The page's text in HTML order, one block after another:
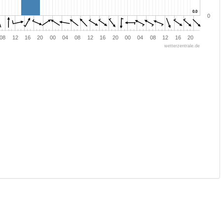
0.0
0.0
08 12 16 20 00 04 08 12 16 20 00 04 08 12 16 20
0
wetterzentrale.de